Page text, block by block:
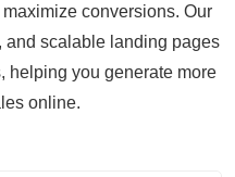
conversions. Our
and scalable landing pages
helping you generate more
online.